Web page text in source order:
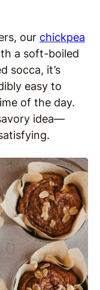
our chickpea
a soft-boiled
socca, it’s
easy to
of the day.
idea—